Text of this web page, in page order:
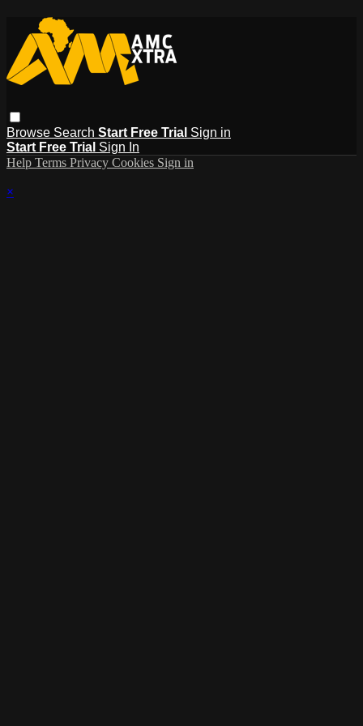
Browse Search Start Free Trial Sign in
Start Free Trial Sign In
Help Terms Privacy Cookies Sign in
×